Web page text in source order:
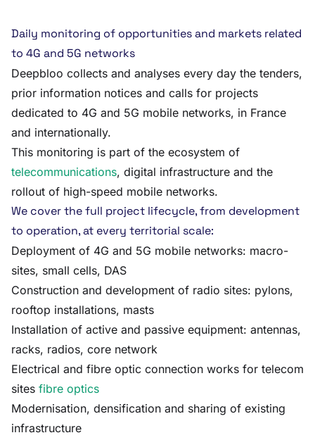
Daily monitoring of opportunities and markets related
to 4G and 5G networks
Deepbloo collects and analyses every day the tenders,
prior information notices and calls for projects
dedicated to 4G and 5G mobile networks, in France
and internationally.
This monitoring is part of the ecosystem of
telecommunications, digital infrastructure and the
rollout of high-speed mobile networks.
We cover the full project lifecycle, from development
to operation, at every territorial scale:
Deployment of 4G and 5G mobile networks: macro-
sites, small cells, DAS
Construction and development of radio sites: pylons,
rooftop installations, masts
Installation of active and passive equipment: antennas,
racks, radios, core network
Electrical and fibre optic connection works for telecom
sites fibre optics
Modernisation, densification and sharing of existing
infrastructure